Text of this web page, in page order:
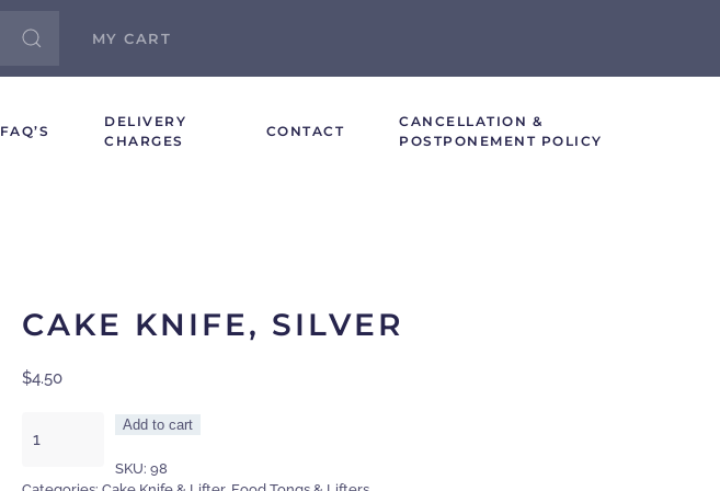
MY CART
FAQ’S
DELIVERY
CHARGES
CONTACT
CANCELLATION &
POSTPONEMENT POLICY
CAKE KNIFE, SILVER
$4.50
Knife,
Add to cart
SKU: 98